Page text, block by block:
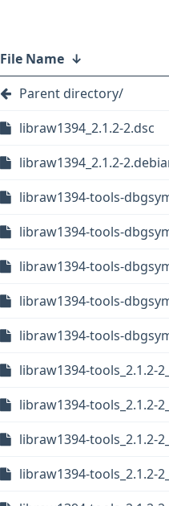
File Name ↓
Parent directory/
libraw1394_2.1.2-2.dsc
libraw1394_2.1.2-
libraw1394-tools-
libraw1394-tools-
libraw1394-tools-
libraw1394-tools-
libraw1394-tools-
libraw1394-tools_2.1.2-
libraw1394-tools_2.1.2-
libraw1394-tools_2.1.2-
libraw1394-tools_2.1.2-